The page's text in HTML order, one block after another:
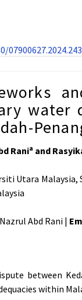
water
Rania and
Utara Malaysia,
Abd Rani |
between
within